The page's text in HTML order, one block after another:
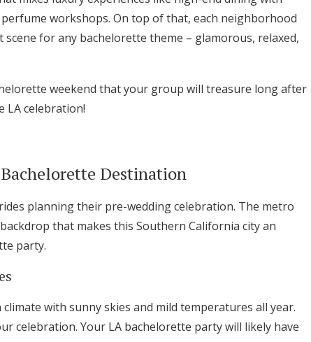
Get Started
workshops. On top of that, each neighborhood
for any bachelorette theme – glamorous, relaxed,
weekend that your group will treasure long after
LA celebration!
Destination
planning their pre-wedding celebration. The metro
that makes this Southern California city an
party.
with sunny skies and mild temperatures all year.
celebration. Your LA bachelorette party will likely have